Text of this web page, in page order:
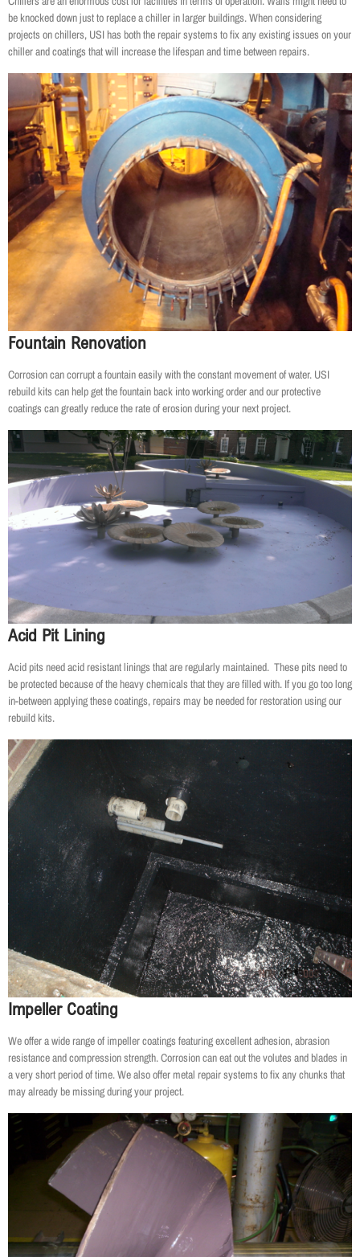
be knocked down just to replace a chiller in larger buildings. When considering
projects on chillers, USI has both the repair systems to fix any existing issues on your
chiller and coatings that will increase the lifespan and time between repairs.
Fountain Renovation
Corrosion can corrupt a fountain easily with the constant movement of water. USI
rebuild kits can help get the fountain back into working order and our protective
coatings can greatly reduce the rate of erosion during your next project.
Acid Pit Lining
Acid pits need acid resistant linings that are regularly maintained. These pits need to
be protected because of the heavy chemicals that they are filled with. If you go too long
in-between applying these coatings, repairs may be needed for restoration using our
rebuild kits.
Impeller Coating
We offer a wide range of impeller coatings featuring excellent adhesion, abrasion
resistance and compression strength. Corrosion can eat out the volutes and blades in
a very short period of time. We also offer metal repair systems to fix any chunks that
may already be missing during your project.